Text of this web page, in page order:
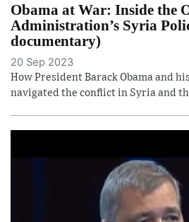
Obama at War: Inside the
Administration’s Syria
documentary)
20 Sep 2023
How President Barack Obama and
navigated the conflict in Syria and